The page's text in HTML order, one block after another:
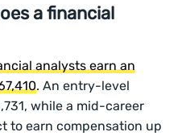
a financial
analysts earn an
. An entry-level
while a mid-career
to earn compensation up